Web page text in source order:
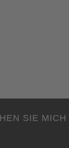
SIE MICH